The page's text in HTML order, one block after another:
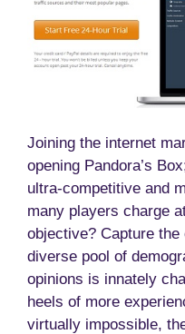
Joining the internet
opening Pandora’s
ultra-competitive and
many players charge
objective? Capture
diverse pool of
opinions is innately
heels of more
virtually impossible,